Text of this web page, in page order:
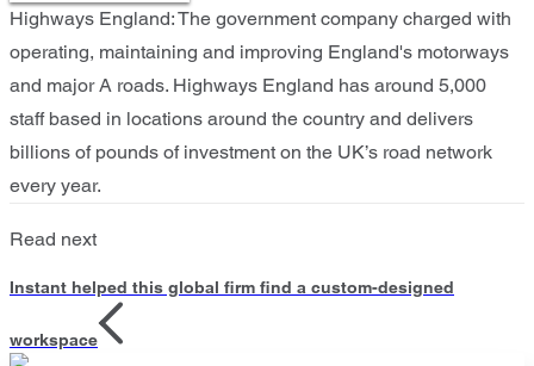
Highways England: The government company charged with
operating, maintaining and improving England's motorways
and major A roads. Highways England has around 5,000
staff based in locations around the country and delivers
billions of pounds of investment on the UK’s road network
every year.
Read next
Instant helped this global firm find a custom-designed
workspace